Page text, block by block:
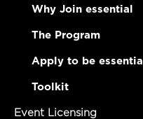
Why Join essential
The Program
Apply to be essential
Toolkit
Event Licensing